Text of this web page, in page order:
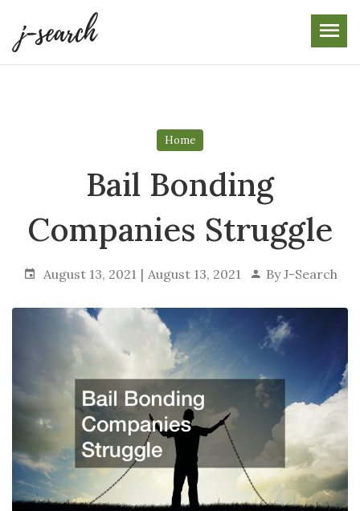
the
content
Home
Bail Bonding
Companies Struggle
August 13, 2021 August 13, 2021 ByJ-Search